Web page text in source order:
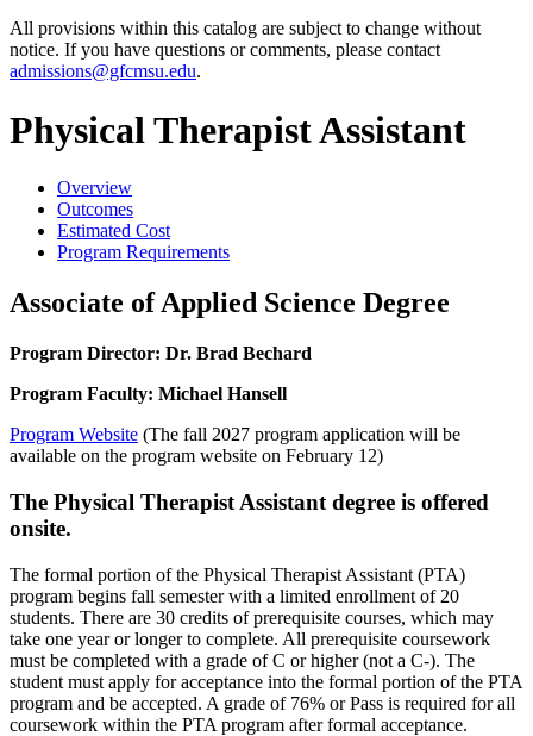
All provisions within this catalog are subject to change without
notice. If you have questions or comments, please contact
admissions@gfcmsu.edu.
Physical Therapist Assistant
Overview
Outcomes
Estimated Cost
Program Requirements
Associate of Applied Science Degree
Program Director: Dr. Brad Bechard
Program Faculty: Michael Hansell
Program Website (The fall 2027 program application will be
available on the program website on February 12)
The Physical Therapist Assistant degree is offered
onsite.
The formal portion of the Physical Therapist Assistant (PTA)
program begins fall semester with a limited enrollment of 20
students. There are 30 credits of prerequisite courses, which may
take one year or longer to complete. All prerequisite coursework
must be completed with a grade of C or higher (not a C-). The
student must apply for acceptance into the formal portion of the PTA
program and be accepted. A grade of 76% or Pass is required for all
coursework within the PTA program after formal acceptance.